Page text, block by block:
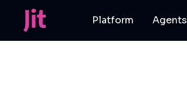
Platform Agents